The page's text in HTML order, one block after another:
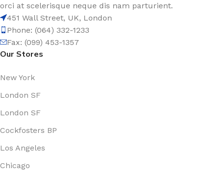
orci at scelerisque neque dis nam parturient.
451 Wall Street, UK, London
Phone: (064) 332-1233
Fax: (099) 453-1357
Our Stores
New York
London SF
London SF
Cockfosters BP
Los Angeles
Chicago